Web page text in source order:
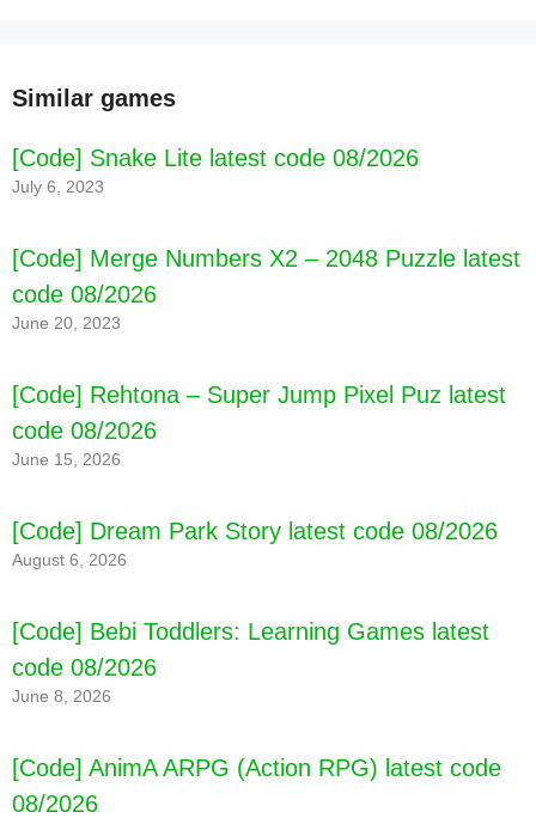
[Code] Death Rover: Space Zombie Race
Similar games
[Code] Snake Lite latest code 08/2026
July 6, 2023
[Code] Merge Numbers X2 – 2048 Puzzle latest
code 08/2026
June 20, 2023
[Code] Rehtona – Super Jump Pixel Puz latest
code 08/2026
June 15, 2026
[Code] Dream Park Story latest code 08/2026
August 6, 2026
[Code] Bebi Toddlers: Learning Games latest
code 08/2026
June 8, 2026
[Code] AnimA ARPG (Action RPG) latest code
08/2026